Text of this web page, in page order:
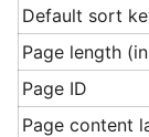
Default sort
Page length
Page ID
Page content